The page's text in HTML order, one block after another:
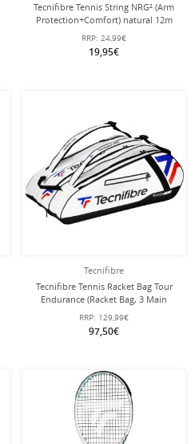
Tecnifibre Tennis String NRG² (Arm
Protection+Comfort) natural 12m
Set
RRP: 24,99€
19,95€
Tecnifibre
Tecnifibre Tennis Racket Bag Tour
Endurance (Racket Bag, 3 Main
Compartments, Shoe Compartment)
2025 White 15-Pack
RRP: 129,99€
97,50€